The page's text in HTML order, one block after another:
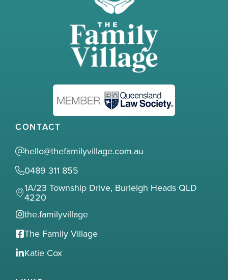
CONTACT
hello@thefamilyvillage.com.au
0489 311 855
1A/23 Township Drive, Burleigh Heads QLD
4220
the.familyvillage
The Family Village
Katie Cox